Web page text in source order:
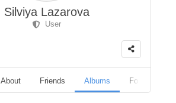
Silviya Lazarova
User
About Friends Albums Followers